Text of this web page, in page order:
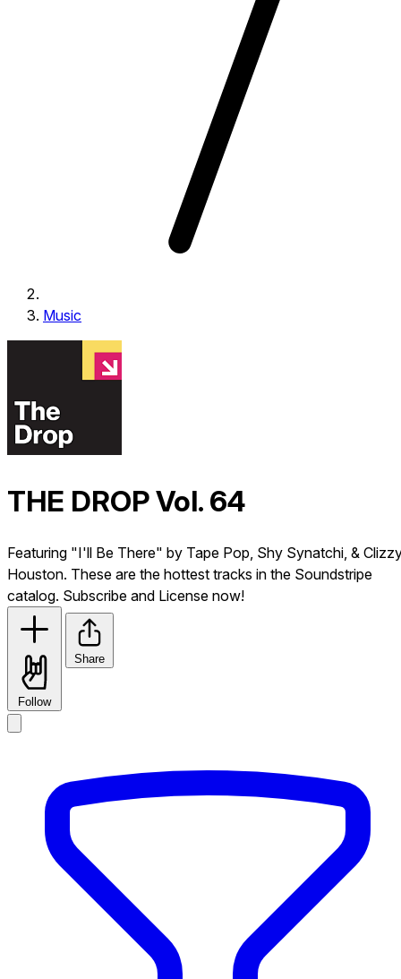
Music
THE DROP Vol. 64
Featuring "I'll Be There" by Tape Pop, Shy Synatchi, &
Houston. These are the hottest tracks in the Soundstripe
catalog. Subscribe and License now!
Follow
Share